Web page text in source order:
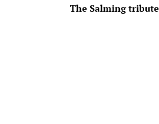
The Salming tribute